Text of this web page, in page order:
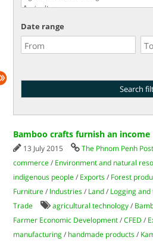
Date range
Bamboo crafts furnish an income
13 July 2015 The Phnom Penh Post
commerce / Environment and natural
indigenous people / Exports / Forest
Furniture / Industries / Land / Logging
Trade
agricultural technology /
Farmer Economic Development /CFED /
manufacturing / handmade products /